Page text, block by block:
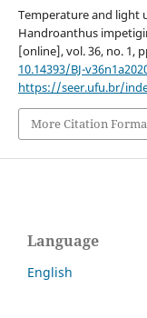
Temperature and light
Handroanthus
[online], vol. 36, no. 1,
10.14393/BJ-
https://seer.ufu.br/
More Citation
Language
English